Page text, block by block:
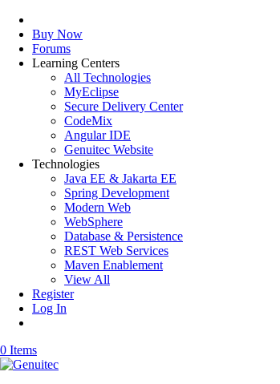
Buy Now
Forums
Learning Centers
All Technologies
MyEclipse
Secure Delivery Center
CodeMix
Angular IDE
Genuitec Website
Technologies
Java EE & Jakarta EE
Spring Development
Modern Web
WebSphere
Database & Persistence
REST Web Services
Maven Enablement
View All
Register
Log In
0 Items